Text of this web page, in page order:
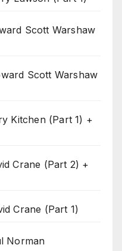
Scott Warshaw
Scott Warshaw
Kitchen (Part 1) +
Crane (Part 2) +
Crane (Part 1)
Norman